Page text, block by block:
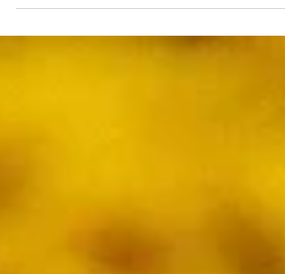
selected the top 33 for further research
through an idea sort. This Idea